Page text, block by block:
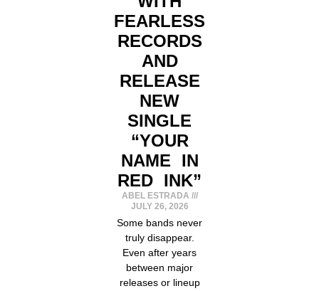
FEARLESS
RECORDS
AND
RELEASE
NEW
SINGLE
“YOUR
NAME IN
RED INK”
ABEL ESTRADA
JULY 26, 2026
Some bands never
truly disappear.
Even after years
between major
releases or lineup